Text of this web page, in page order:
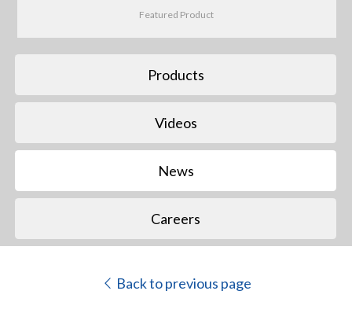
Featured Product
Products
Videos
News
Careers
Back to previous page